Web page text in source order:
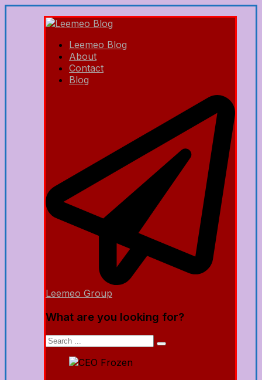
Leemeo Blog
About
Contact
Blog
Leemeo Group
What are you looking for?